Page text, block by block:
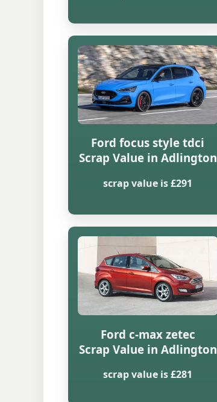
Ford focus style tdci
Scrap Value in Adlington
scrap value is £291
Ford c-max zetec
Scrap Value in Adlington
scrap value is £281